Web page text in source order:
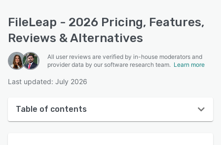
FileLeap - 2026 Pricing, Features,
Reviews & Alternatives
All user reviews are verified by in-house moderators and
provider data by our software research team. Learn more
Last updated: July 2026
Table of contents